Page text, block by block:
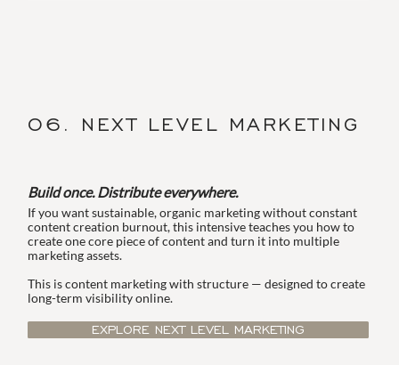
06. NEXT LEVEL MARKETING
Build once. Distribute everywhere.
If you want sustainable, organic marketing without constant
content creation burnout, this intensive teaches you how to
create one core piece of content and turn it into multiple
marketing assets.
This is content marketing with structure — designed to create
long-term visibility online.
EXPLORE NEXT LEVEL MARKETING